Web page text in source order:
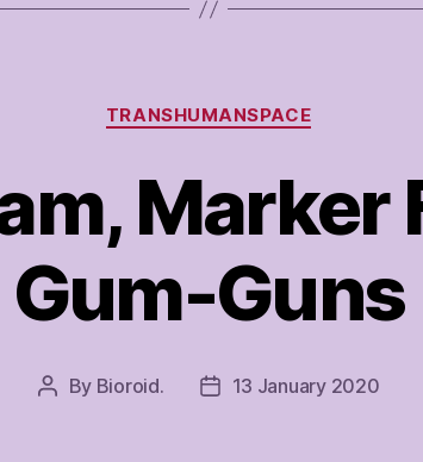
Categories
TRANSHUMANSPACE
Marker
Gum-Guns
Post
By Bioroid.
Post13 January 2020